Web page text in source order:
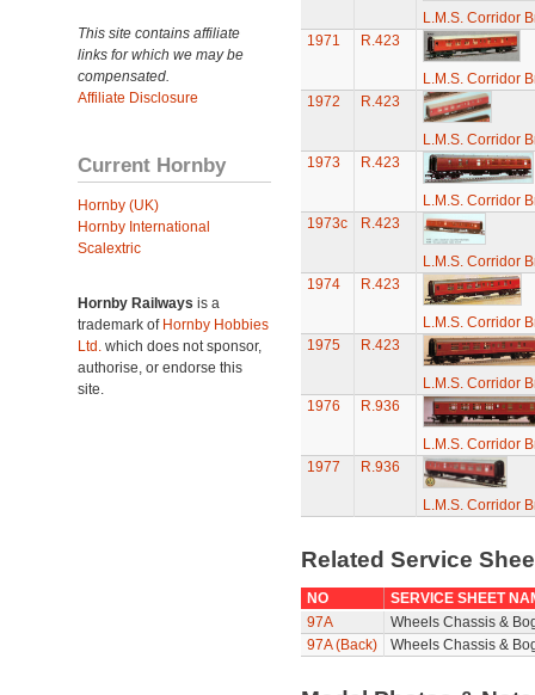
This site contains affiliate
links for which we may be
compensated.
Affiliate Disclosure
Current Hornby
Hornby (UK)
Hornby International
Scalextric
Hornby Railways is a
trademark of Hornby Hobbies
Ltd. which does not sponsor,
authorise, or endorse this
site.
L.M.S. Corridor
1971
R.423
L.M.S. Corridor
1972
R.423
L.M.S. Corridor
1973
R.423
L.M.S. Corridor
1973c
R.423
L.M.S. Corridor
1974
R.423
L.M.S. Corridor
1975
R.423
L.M.S. Corridor
1976
R.936
L.M.S. Corridor
1977
R.936
L.M.S. Corridor
Related Service
NO
SERVICE SHEET
97A
Wheels Chassis &
97A (Back)
Wheels Chassis &